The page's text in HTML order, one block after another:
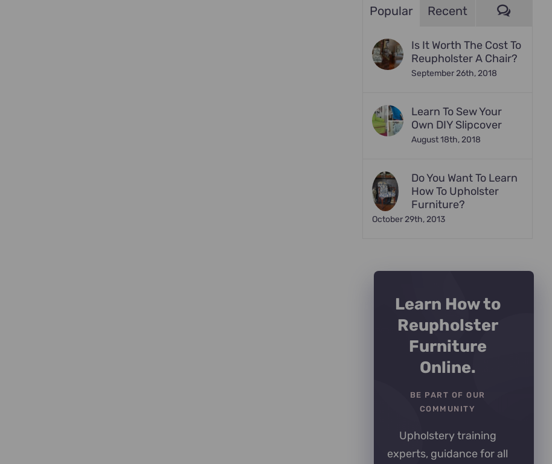
Popular Recent
Is It Worth The Cost To
Reupholster A Chair?
September 26th, 2018
Learn To Sew Your
Own DIY Slipcover
August 18th, 2018
Do You Want To Learn
How To Upholster
Furniture?
October 29th, 2013
Learn How to
Reupholster
Furniture
Online.
BE PART OF OUR
COMMUNITY
Upholstery training
experts, guidance for all